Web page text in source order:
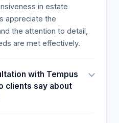
in estate
appreciate the
the attention to detail,
are met effectively.
with Tempus
clients say about